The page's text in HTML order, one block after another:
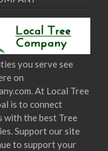
you serve see
on
At Local Tree
is to connect
with the best Tree
Support our site
to support your